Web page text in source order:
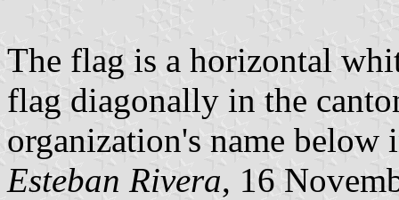
The flag is a horizontal
flag diagonally in the
organization's name below
Esteban Rivera, 16